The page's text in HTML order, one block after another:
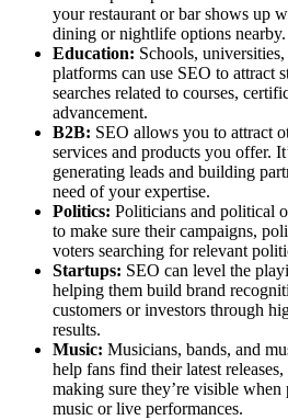
your restaurant or bar shows up
dining or nightlife options nearby.
Education: Schools,
platforms can use SEO to attract
searches related to courses,
advancement.
B2B: SEO allows you to attract
services and products you offer.
generating leads and building
need of your expertise.
Politics: Politicians and political
to make sure their campaigns,
voters searching for relevant
Startups: SEO can level the
helping them build brand
customers or investors through
results.
Music: Musicians, bands, and
help fans find their latest
making sure they’re visible when
music or live performances.